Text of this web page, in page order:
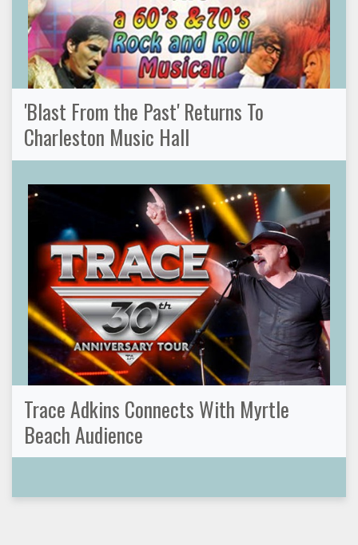
'Blast From the Past' Returns To
Charleston Music Hall
Trace Adkins Connects With Myrtle
Beach Audience